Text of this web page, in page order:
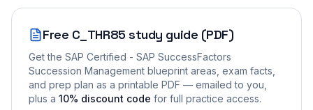
Free C_THR85 study guide (PDF)
Get the SAP Certified - SAP SuccessFactors
Succession Management blueprint areas, exam facts,
and prep plan as a printable PDF — emailed to you
plus a 10% discount code for full practice access.